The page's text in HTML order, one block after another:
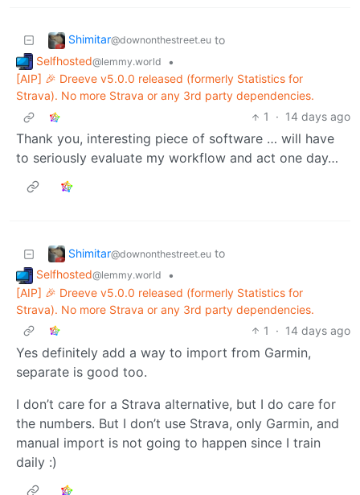
Shimitar@downonthestreet.eu to
Selfhosted@lemmy.world
•
[AIP] 🎉 Dreeve v5.0.0 released (formerly Statistics for
Strava). No more Strava or any 3rd party dependencies.
1
· 14 days ago
Thank you, interesting piece of software … will have
to seriously evaluate my workflow and act one day…
Shimitar@downonthestreet.eu to
Selfhosted@lemmy.world
•
[AIP] 🎉 Dreeve v5.0.0 released (formerly Statistics for
Strava). No more Strava or any 3rd party dependencies.
1
· 14 days ago
Yes definitely add a way to import from Garmin,
separate is good too.
I don’t care for a Strava alternative, but I do care for
the numbers. But I don’t use Strava, only Garmin, and
manual import is not going to happen since I train
daily :)